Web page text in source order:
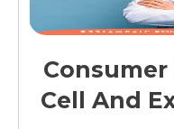
Consumer
Cell And